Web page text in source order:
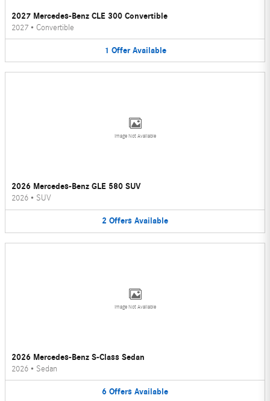
2027 Mercedes-Benz CLE 300 Convertible
2027 • Convertible
1 Offer Available
Image Not Available
2026 Mercedes-Benz GLE 580 SUV
2026 • SUV
2 Offers Available
Image Not Available
2026 Mercedes-Benz S-Class Sedan
2026 • Sedan
6 Offers Available